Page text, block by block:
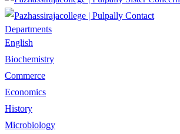
Contact
Departments
English
Biochemistry
Commerce
Economics
History
Microbiology